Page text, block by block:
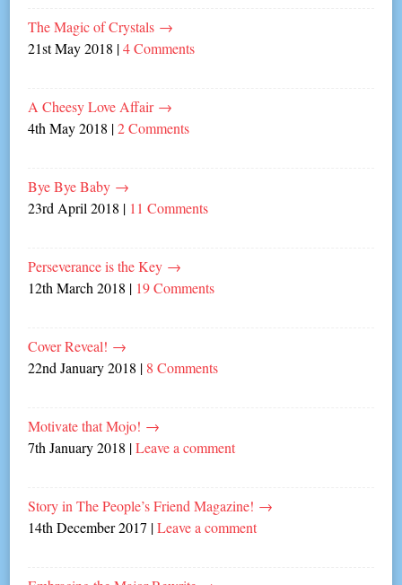
The Magic of Crystals →
21st May 2018 |4 Comments
A Cheesy Love Affair →
4th May 2018 |2 Comments
Bye Bye Baby →
23rd April 2018 | 11 Comments
Perseverance is the Key →
12th March 2018 | 19 Comments
Cover Reveal! →
22nd January 2018 | 8 Comments
Motivate that Mojo! →
7th January 2018 |Leave a comment
Story in The People’s Friend Magazine! →
14th December 2017 |Leave a comment